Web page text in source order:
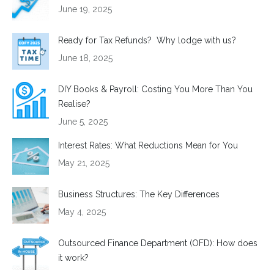
June 19, 2025
Ready for Tax Refunds? Why lodge with us?
June 18, 2025
DIY Books & Payroll: Costing You More Than You
Realise?
June 5, 2025
Interest Rates: What Reductions Mean for You
May 21, 2025
Business Structures: The Key Differences
May 4, 2025
Outsourced Finance Department (OFD): How does
it work?